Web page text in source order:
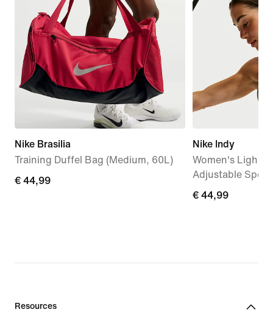
Nike Brasilia
Training Duffel Bag (Medium, 60L)
€
€ 44,99
Nike Indy
Women's Light-
Adjustable
€
€ 44,99
Resources